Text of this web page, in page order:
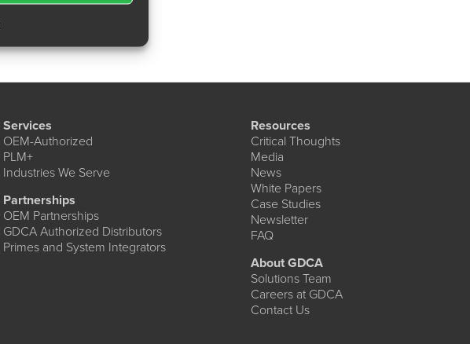
Services
OEM-Authorized
PLM+
Industries We Serve
Partnerships
OEM Partnerships
GDCA Authorized Distributors
Primes and System Integrators
Resources
Critical Thoughts
Media
News
White Papers
Case Studies
Newsletter
FAQ
About GDCA
Solutions Team
Careers at GDCA
Contact Us